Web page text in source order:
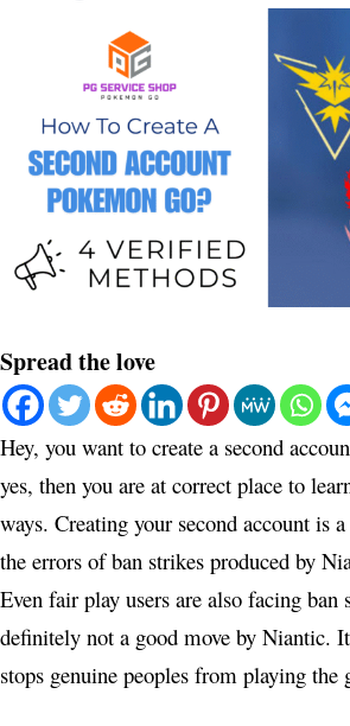
Spread the love
Hey, you want to create a second
yes, then you are at correct place to
ways. Creating your second account is
the errors of ban strikes produced by
Even fair play users are also facing ban
definitely not a good move by Niantic.
stops genuine peoples from playing the